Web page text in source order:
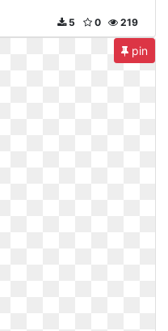
219
0
5
pin